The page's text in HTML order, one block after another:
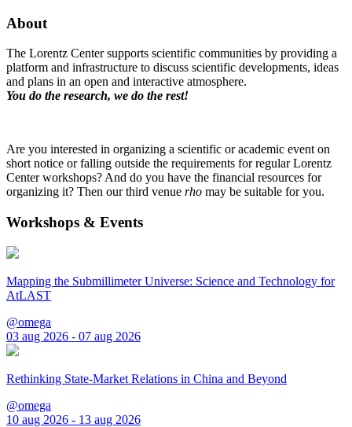
About
The Lorentz Center supports scientific communities by providing a
platform and infrastructure to discuss scientific developments, ideas
and plans in an open and interactive atmosphere.
You do the research, we do the rest!
Are you interested in organizing a scientific or academic event on
short notice or falling outside the requirements for regular Lorentz
Center workshops? And do you have the financial resources for
organizing it? Then our third venue rho may be suitable for you.
Workshops & Events
Mapping the Submillimeter Universe: Science and Technology for
AtLAST
@omega
03 aug 2026 - 07 aug 2026
Rethinking State-Market Relations in China and Beyond
@omega
10 aug 2026 - 13 aug 2026